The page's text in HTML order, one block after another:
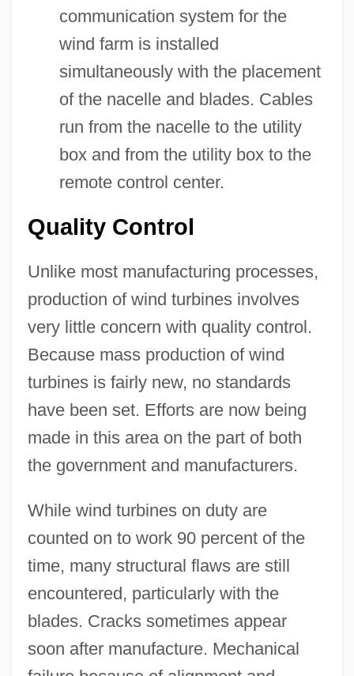
communication system for the
wind farm is installed
simultaneously with the placement
of the nacelle and blades. Cables
run from the nacelle to the utility
box and from the utility box to the
remote control center.
Quality Control
Unlike most manufacturing processes,
production of wind turbines involves
very little concern with quality control.
Because mass production of wind
turbines is fairly new, no standards
have been set. Efforts are now being
made in this area on the part of both
the government and manufacturers.
While wind turbines on duty are
counted on to work 90 percent of the
time, many structural flaws are still
encountered, particularly with the
blades. Cracks sometimes appear
soon after manufacture. Mechanical